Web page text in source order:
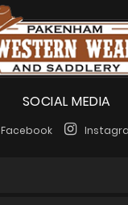
SOCIAL MEDIA
Facebook